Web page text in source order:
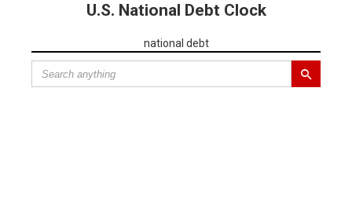
U.S. National Debt Clock
national debt